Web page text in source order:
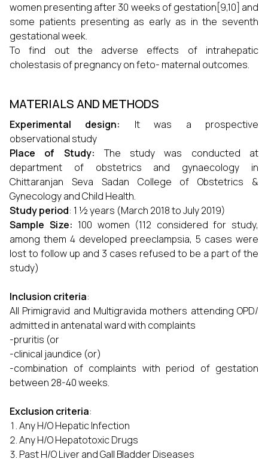
women presenting after 30 weeks of gestation[9,10] and
some patients presenting as early as in the seventh
gestational week.
To find out the adverse effects of intrahepatic
cholestasis of pregnancy on feto- maternal outcomes.
MATERIALS AND METHODS
Experimental design: It was a prospective
observational study
Place of Study:The study was conducted at
department of obstetrics and gynaecology in
Chittaranjan Seva Sadan College of Obstetrics &
Gynecology and Child Health.
Study period: 1 ½ years (March 2018 to July 2019)
Sample Size: 100 women (112 considered for study,
among them 4 developed preeclampsia, 5 cases were
lost to follow up and 3 cases refused to be a part of the
study)
Inclusion criteria:
All Primigravid and Multigravida mothers attending OPD/
admitted in antenatal ward with complaints
-pruritis (or
-clinical jaundice (or)
-combination of complaints with period of gestation
between 28-40 weeks.
Exclusion criteria:
Any H/O Hepatic Infection
Any H/O Hepatotoxic Drugs
Past H/O Liver and Gall Bladder Diseases